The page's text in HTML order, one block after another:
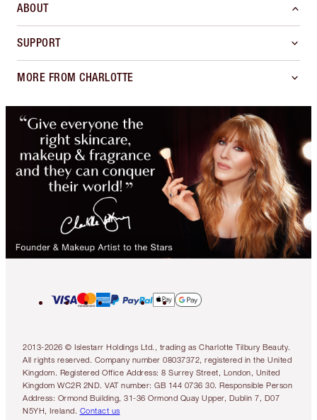
ABOUT
SUPPORT
MORE FROM CHARLOTTE
2013-2026 © Islestarr Holdings Ltd., trading as Charlotte Tilbury Beauty.
All rights reserved. Company number 08037372, registered in the United
Kingdom. Registered Office Address: 8 Surrey Street, London, United
Kingdom WC2R 2ND. VAT number: GB 144 0736 30. Responsible Person
Address: Ormond Building, 31-36 Ormond Quay Upper, Dublin 7, D07
N5YH, Ireland. Contact us